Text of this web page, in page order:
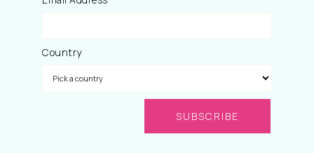
Country